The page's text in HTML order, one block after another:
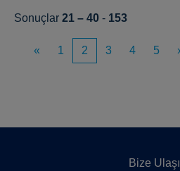
Sonuçlar 21 – 40 - 153
« 1 2 3 4 5
Bize